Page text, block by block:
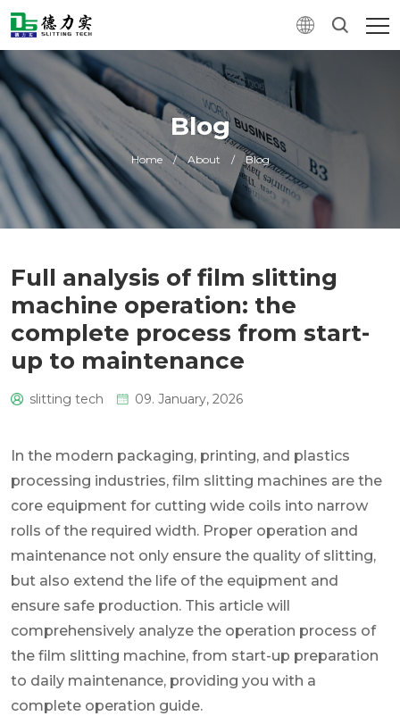
Blog
Home / About / Blog
Full analysis of film slitting
machine operation: the
complete process from start-
up to maintenance
slitting tech 09. January, 2026
In the modern packaging, printing, and plastics
processing industries, film slitting machines are the
core equipment for cutting wide coils into narrow
rolls of the required width. Proper operation and
maintenance not only ensure the quality of slitting,
but also extend the life of the equipment and
ensure safe production. This article will
comprehensively analyze the operation process of
the film slitting machine, from start-up preparation
to daily maintenance, providing you with a
complete operation guide.